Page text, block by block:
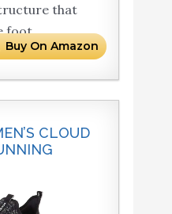
that
foot.
Buy On Amazon
CLOUD